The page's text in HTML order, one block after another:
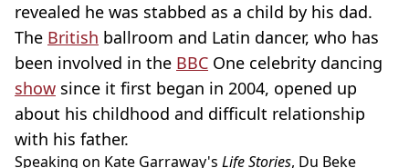
revealed he was stabbed as a child by his dad.
The British ballroom and Latin dancer, who has
been involved in the BBC One celebrity dancing
show since it first began in 2004, opened up
about his childhood and difficult relationship
with his father.
Speaking on Kate Garraway's Life Stories, Du Beke